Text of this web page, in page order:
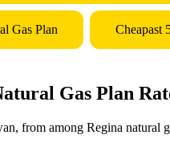
Gas Plan Cheapast
Gas Plan
from among Regina natural